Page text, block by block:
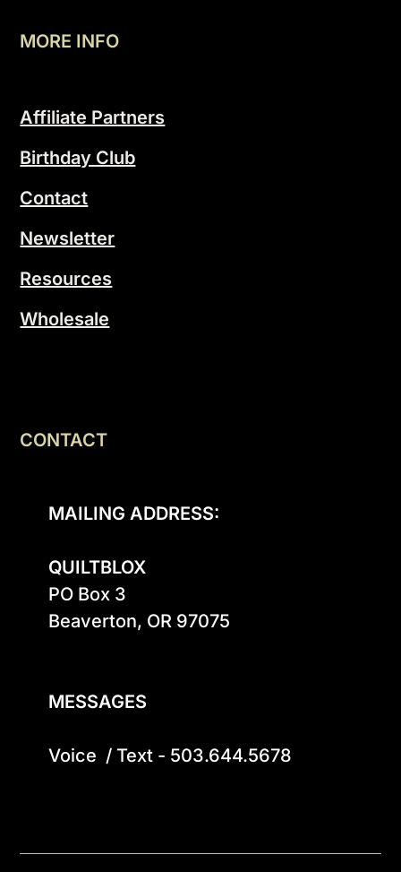
MORE INFO
Affiliate Partners
Birthday Club
Contact
Newsletter
Resources
Wholesale
CONTACT
MAILING ADDRESS:
QUILTBLOX
PO Box 3
Beaverton, OR 97075
MESSAGES
Voice  / Text - 503.644.5678